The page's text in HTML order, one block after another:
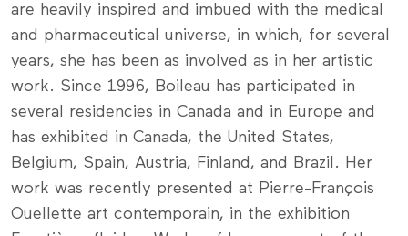
are heavily inspired and imbued with the medical
and pharmaceutical universe, in which, for several
years, she has been as involved as in her artistic
work. Since 1996, Boileau has participated in
several residencies in Canada and in Europe and
has exhibited in Canada, the United States,
Belgium, Spain, Austria, Finland, and Brazil. Her
work was recently presented at Pierre-François
Ouellette art contemporain, in the exhibition